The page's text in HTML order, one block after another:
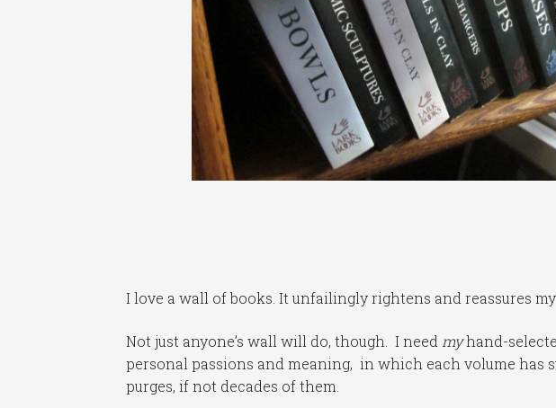
I love a wall of books. It unfailingly rightens and reassures
Not just anyone’s wall will do, though. I need myhand-
personal passions and meaning, in which each volume has
purges, if not decades of them.